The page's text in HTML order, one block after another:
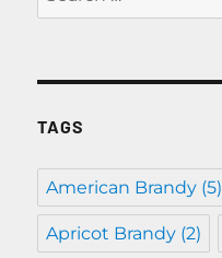
for:
TAGS
American Brandy (5)
Apricot Brandy (2)